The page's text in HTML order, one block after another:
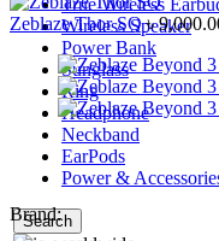
True Wireless
Wireless Speaker
Power Bank
Sunglass
Ring
Headphone
Neckband
EarPods
Power &
Search
Zeblaze Thor SQ৳
Brand: